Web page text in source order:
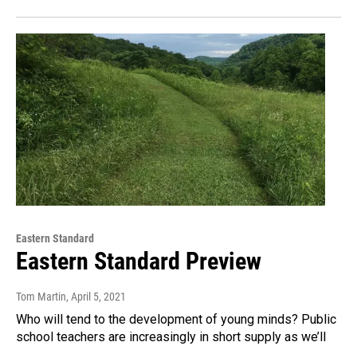
Eastern Standard
Eastern Standard Preview
Tom Martin, April 5, 2021
Who will tend to the development of young minds? Public
school teachers are increasingly in short supply as we’ll